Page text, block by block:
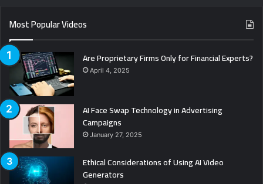
Most Popular Videos
Are Proprietary Firms Only for Financial Experts?
April 4, 2025
AI Face Swap Technology in Advertising
Campaigns
January 27, 2025
Ethical Considerations of Using AI Video
Generators